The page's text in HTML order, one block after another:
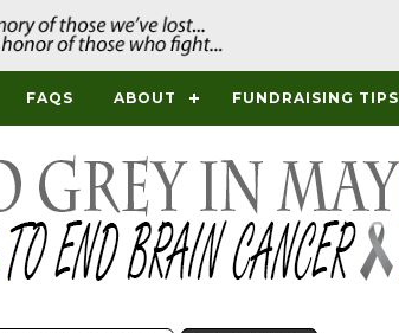
FAQS ABOUT FUNDRAISING TIPS